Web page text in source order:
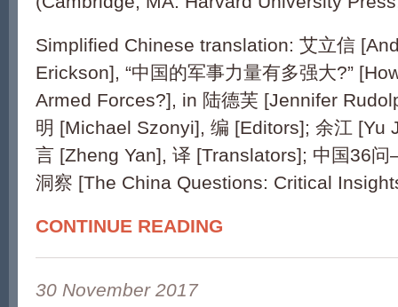
Simplified Chinese translation: 艾立信
Erickson], “中国的军事力量有多强大?”
Armed Forces?], in 陆德芙 [Jennifer
明 [Michael Szonyi], 编 [Editors]; 余江 [Yu
言 [Zheng Yan], 译 [Translators]; 中国36
洞察 [The China Questions: Critical
CONTINUE READING
30 November 2017